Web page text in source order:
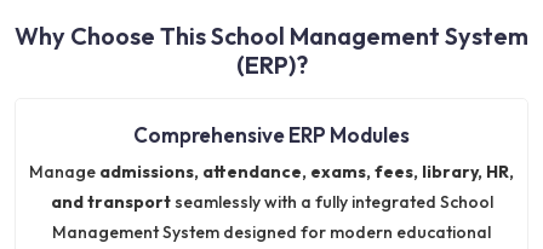
Why Choose This School Management System
(ERP)?
Comprehensive ERP Modules
Manage admissions, attendance, exams, fees, library, HR,
and transportseamlessly with a fully integrated School
Management System designed for modern educational